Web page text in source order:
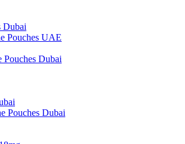
Dubai
Pouches UAE
Pouches Dubai
Pouches Dubai